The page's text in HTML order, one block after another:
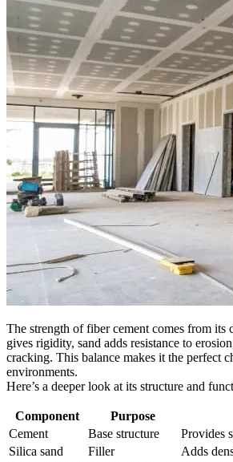
The strength of fiber cement comes from its
gives rigidity, sand adds resistance to
cracking. This balance makes it the perfect
environments.
Here’s a deeper look at its structure and
Component Purpose
Cement
Base structure
Provides
Silica sand
Filler
Adds